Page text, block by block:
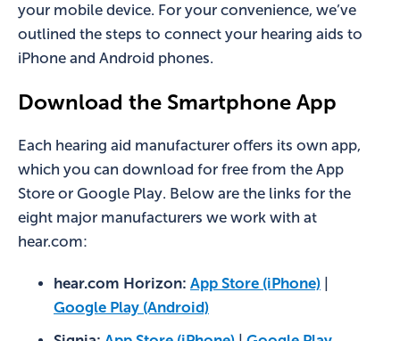
your mobile device. For your convenience, we’ve
outlined the steps to connect your hearing aids to
iPhone and Android phones.
Download the Smartphone App
Each hearing aid manufacturer offers its own app,
which you can download for free from the App
Store or Google Play. Below are the links for the
eight major manufacturers we work with at
hear.com:
hear.com Horizon: App Store (iPhone)
Google Play (Android)